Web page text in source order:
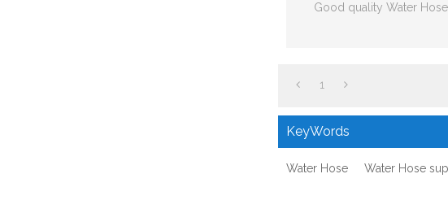
Good quality Water
1
KeyWords
Water Hose Water Hose